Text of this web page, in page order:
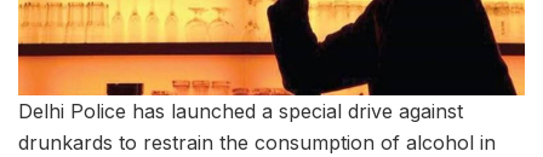
Delhi Police has launched a special drive against
drunkards to restrain the consumption of alcohol in